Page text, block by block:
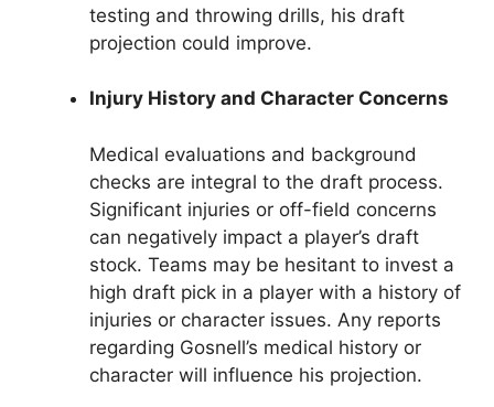
testing and throwing drills, his draft
projection could improve.
Injury History and Character Concerns
Medical evaluations and background
checks are integral to the draft process.
Significant injuries or off-field concerns
can negatively impact a player’s draft
stock. Teams may be hesitant to invest a
high draft pick in a player with a history of
injuries or character issues. Any reports
regarding Gosnell’s medical history or
character will influence his projection.